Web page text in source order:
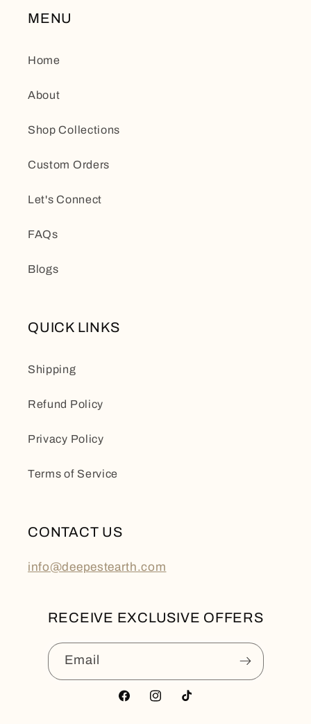
MENU
Home
About
Shop Collections
Custom Orders
Let's Connect
FAQs
Blogs
QUICK LINKS
Shipping
Refund Policy
Privacy Policy
Terms of Service
CONTACT US
info@deepestearth.com
RECEIVE EXCLUSIVE OFFERS
Email
FacebookInstagramTikTok